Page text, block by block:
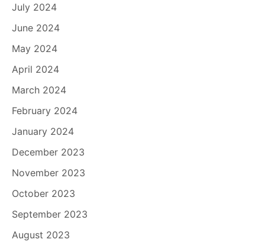
July 2024
June 2024
May 2024
April 2024
March 2024
February 2024
January 2024
December 2023
November 2023
October 2023
September 2023
August 2023